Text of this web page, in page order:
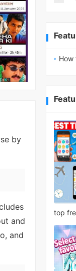
by
and
and
How to